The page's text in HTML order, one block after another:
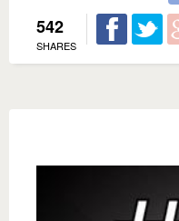
542
SHARES